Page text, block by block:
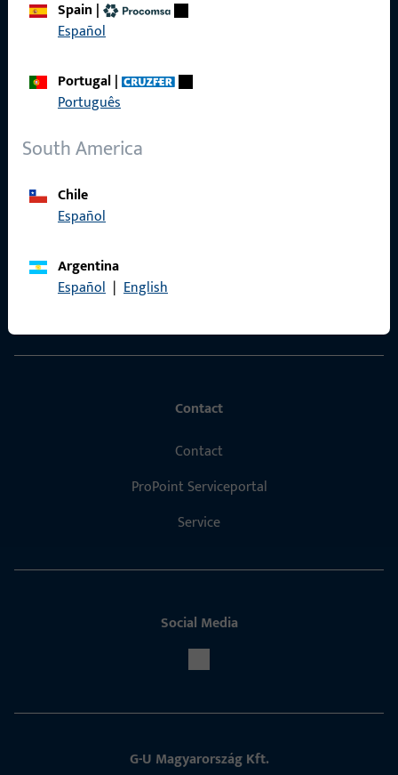
Spain |
Español
Portugal|
Português
South America
Chile
Español
Argentina
Español | English
Terms and Conditions
Contact
Contact
ProPoint Serviceportal
Service
Social Media
G-U Magyarország Kft.